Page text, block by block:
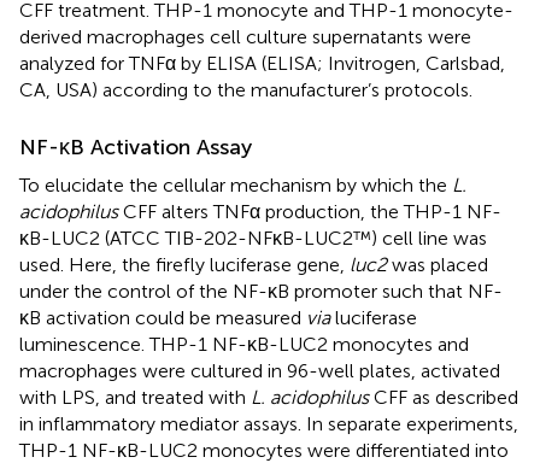
CFF treatment. THP-1 monocyte and THP-1 monocyte-
derived macrophages cell culture supernatants were
analyzed for TNFα by ELISA (ELISA; Invitrogen, Carlsbad,
CA, USA) according to the manufacturer’s protocols.
NF-κB Activation Assay
To elucidate the cellular mechanism by which the L.
acidophilusCFF alters TNFα production, the THP-1 NF-
κB-LUC2 (ATCC TIB-202-NFκB-LUC2™) cell line was
used. Here, the firefly luciferase gene, luc2was placed
under the control of the NF-κB promoter such that NF-
κB activation could be measured vialuciferase
luminescence. THP-1 NF-κB-LUC2 monocytes and
macrophages were cultured in 96-well plates, activated
with LPS, and treated with L. acidophilusCFF as described
in inflammatory mediator assays. In separate experiments,
THP-1 NF-κB-LUC2 monocytes were differentiated into